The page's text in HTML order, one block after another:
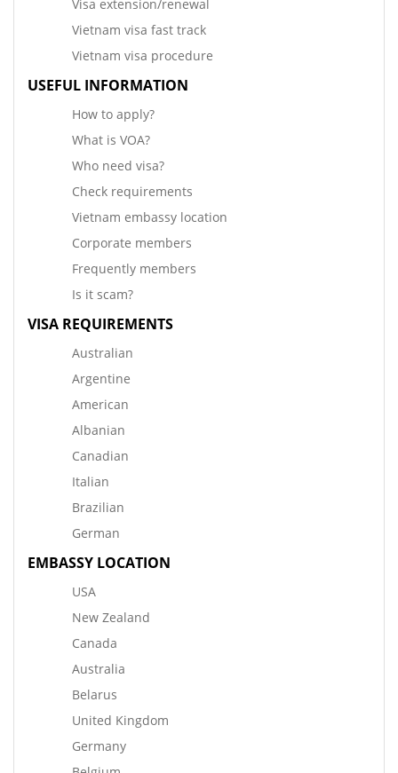
Visa extension/renewal
Vietnam visa fast track
Vietnam visa procedure
USEFUL INFORMATION
How to apply?
What is VOA?
Who need visa?
Check requirements
Vietnam embassy location
Corporate members
Frequently members
Is it scam?
VISA REQUIREMENTS
Australian
Argentine
American
Albanian
Canadian
Italian
Brazilian
German
EMBASSY LOCATION
USA
New Zealand
Canada
Australia
Belarus
United Kingdom
Germany